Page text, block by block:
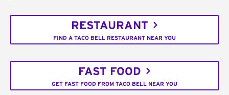
RESTAURANT
FIND A TACO BELL RESTAURANT NEAR YOU
FAST FOOD
GET FAST FOOD FROM TACO BELL NEAR YOU